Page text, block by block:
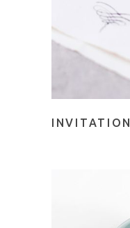
INVITATION